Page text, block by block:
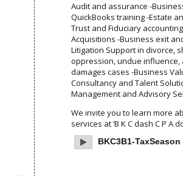
Audit and assurance -
QuickBooks training-Estate
Trust and Fiduciary accounting
Acquisitions -Business exit
Litigation Support in divorce,
oppression, undue influence,
damages cases -Business
Consultancy and Talent
Management and Advisory
We invite you to learn more
services at ‘B K C dash C P A
BKC3B1-TaxSeason